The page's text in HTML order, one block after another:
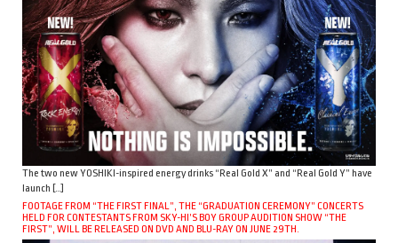
The two new YOSHIKI-inspired energy drinks “Real Gold X” and “Real Gold Y” have
launch […]
FOOTAGE FROM “THE FIRST FINAL”, THE “GRADUATION CEREMONY” CONCERTS
HELD FOR CONTESTANTS FROM SKY-HI’S BOY GROUP AUDITION SHOW “THE
FIRST”, WILL BE RELEASED ON DVD AND BLU-RAY ON JUNE 29TH.